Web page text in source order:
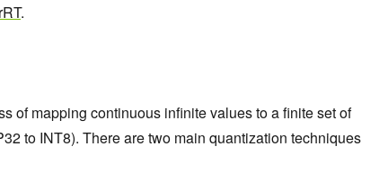
.
of mapping continuous infinite values to a finite set of
to INT8). There are two main quantization techniques